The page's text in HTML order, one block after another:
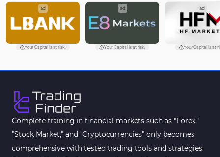
ad
Your Capital is at risk.
ad
Your Capital is at risk.
ad
Your Capital is at
Complete training in financial markets such as "Forex,"
"Stock Market," and "Cryptocurrencies" only becomes
comprehensive with tested trading tools and strategies.